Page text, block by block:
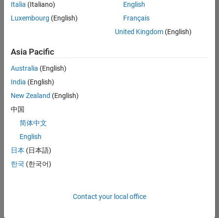
Simulink
IN-Bangalore
Sr Software Engineer in Test - Infrastructure & Architecture
Engineer in
Test -
Infrastructure
&
Results
Italia (Italiano)
Luxembourg (English)
English
Français
United Kingdom(English)
Asia Pacific
Australia (English)
India (English)
New Zealand (English)
中国
简体中文
English
日本 (日本語)
한국 (한국어)
Contact your local office